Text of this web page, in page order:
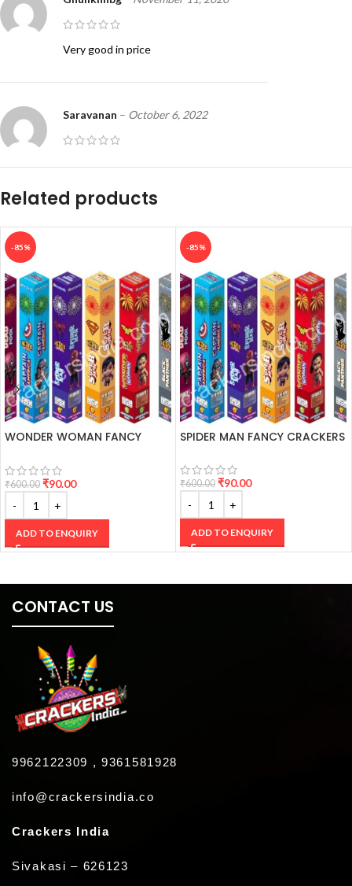
Very good in price
Saravanan – October 6, 2022
Super
Related products
-85%
WONDER WOMAN FANCY
₹600.00 ₹90.00
ADD TO ENQUIRY
-85%
SPIDER MAN FANCY CRACKERS
₹600.00 ₹90.00
ADD TO ENQUIRY
CONTACT US
9962122309 , 9361581928
info@crackersindia.co
Crackers India
Sivakasi – 626123